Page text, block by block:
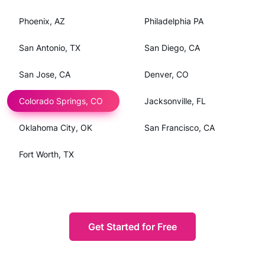
Phoenix, AZ Philadelphia PA
San Antonio, TX San Diego, CA
San Jose, CA Denver, CO
Colorado Springs, CO Jacksonville, FL
Oklahoma City, OK San Francisco, CA
Fort Worth, TX
Get Started for Free